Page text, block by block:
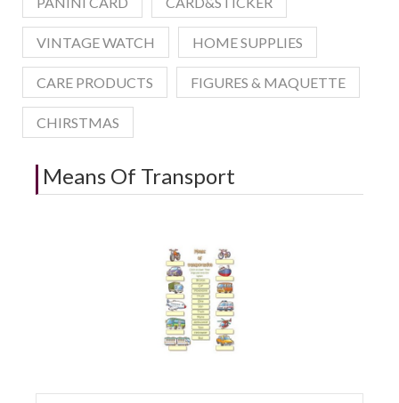
VINTAGE WATCH HOME SUPPLIES
CARE PRODUCTS FIGURES & MAQUETTE
CHIRSTMAS
Means Of Transport